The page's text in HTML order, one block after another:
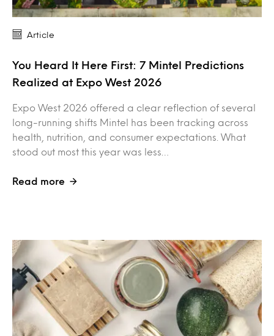
Article
You Heard It Here First: 7 Mintel Predictions
Realized at Expo West 2026
Expo West 2026 offered a clear reflection of several
long-running shifts Mintel has been tracking across
health, nutrition, and consumer expectations. What
stood out most this year was less…
Read more